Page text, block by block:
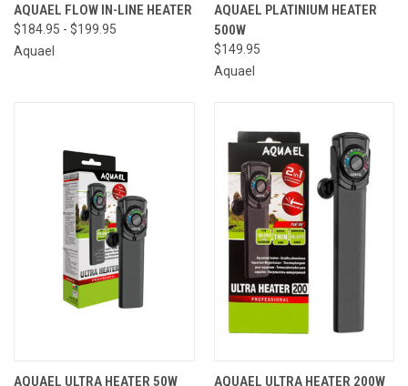
AQUAEL FLOW IN-LINE HEATER
$184.95 - $199.95
Aquael
AQUAEL PLATINIUM HEATER
500W
$149.95
Aquael
AQUAEL ULTRA HEATER 50W
AQUAEL ULTRA HEATER 200W